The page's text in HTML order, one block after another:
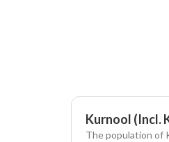
Kurnool (Incl.
The population of